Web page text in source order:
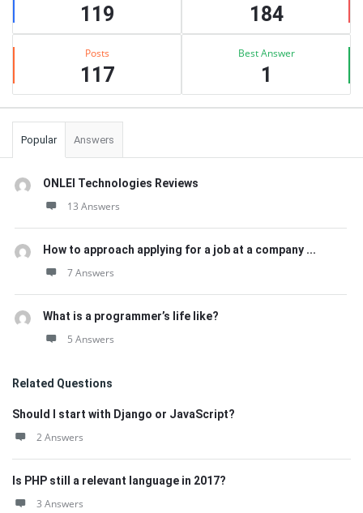
119 184
Posts
117
Best Answer
1
Popular Answers
ONLEI Technologies Reviews
13 Answers
How to approach applying for a job at a company ...
7 Answers
What is a programmer’s life like?
5 Answers
Related Questions
Should I start with Django or JavaScript?
2 Answers
Is PHP still a relevant language in 2017?
3 Answers